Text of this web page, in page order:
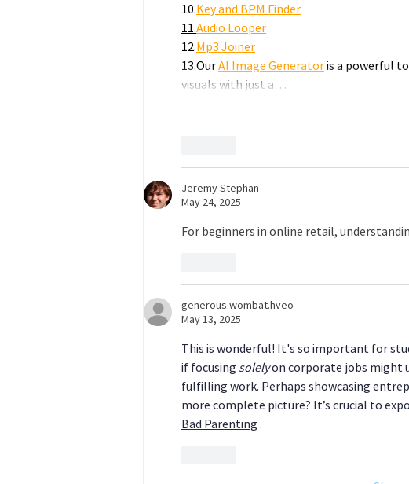
10.Key and BPM Finder
11.Audio Looper
12.Mp3 Joiner
13.Our AI Image Generator is a powerful
visuals with just a…
Jeremy Stephan
May 24, 2025
For beginners in online retail,
generous.wombat.hveo
May 13, 2025
This is wonderful! It's so important for
if focusing solely on corporate jobs might
fulfilling work. Perhaps showcasing
more complete picture? It’s crucial to
Bad Parenting .